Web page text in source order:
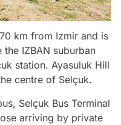
km from Izmir and is
IZBAN suburban
station. Ayasuluk Hill
centre of Selçuk.
Selçuk Bus Terminal
arriving by private